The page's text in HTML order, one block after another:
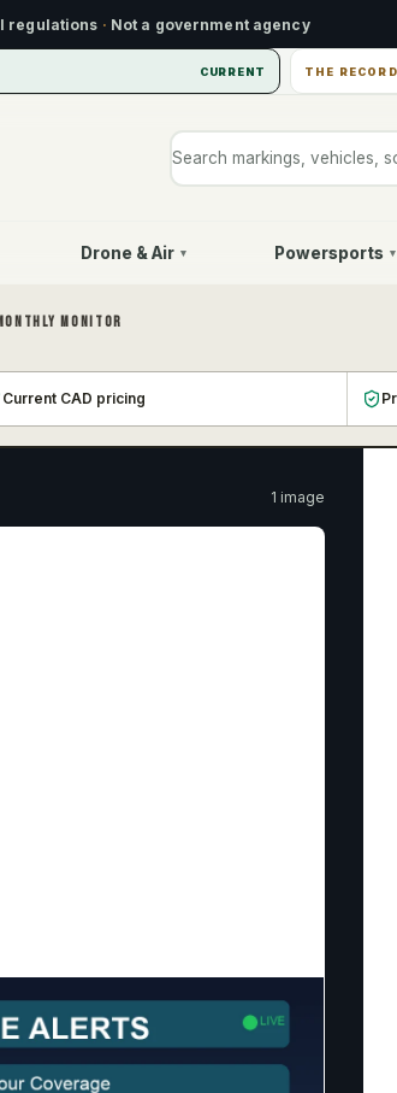
regulations · Not a government agency
CURRENT THE
Search markings,
Drone & Air ▾ Powersports ▾
MONITOR
Current CAD pricing
1 image